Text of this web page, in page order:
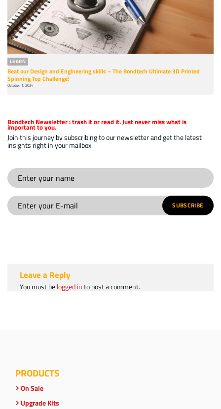
LEARN
Beat our Design and Engineering skills – The Bondtech Ultimate 3D Printed
Spinning Top Challenge!
October 1, 2024
Bondtech Newsletter: trash it or read it. Just never miss what is
important to you.
Join this journey by subscribing to our newsletter and get the latest
insights right in your mailbox.
SUBSCRIBE
Leave a Reply
You must belogged into post a comment.
PRODUCTS
On Sale
Upgrade Kits